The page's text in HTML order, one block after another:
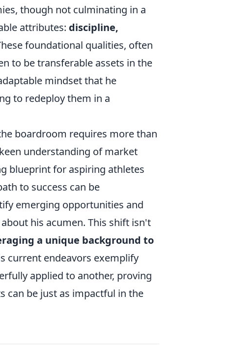
though not culminating in a
attributes: discipline,
foundational qualities, often
to be transferable assets in the
mindset that he
to redeploy them in a
boardroom requires more than
understanding of market
blueprint for aspiring athletes
to success can be
emerging opportunities and
his acumen. This shift isn't
a unique background to
current endeavors exemplify
applied to another, proving
can be just as impactful in the